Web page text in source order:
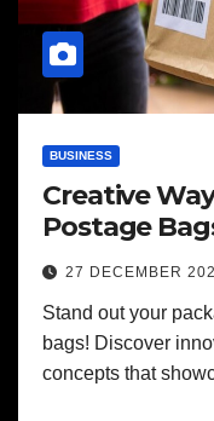
BUSINESS
Creative
Postage
27 DECEMBER
Stand out your
bags! Discover
concepts that